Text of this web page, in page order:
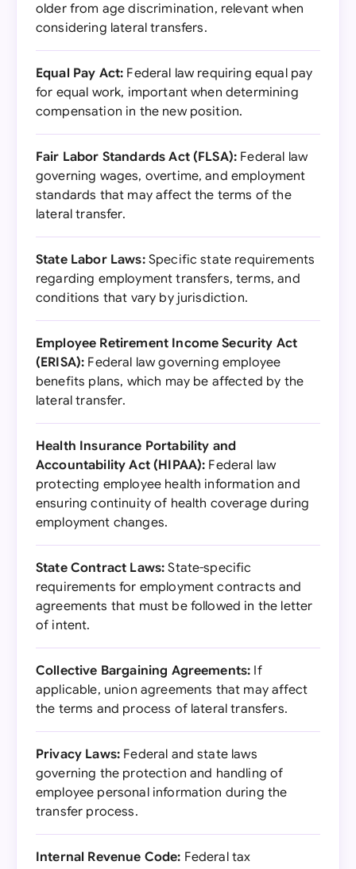
older from age discrimination, relevant when
considering lateral transfers.
Equal Pay Act: Federal law requiring equal pay
for equal work, important when determining
compensation in the new position.
Fair Labor Standards Act (FLSA): Federal law
governing wages, overtime, and employment
standards that may affect the terms of the
lateral transfer.
State Labor Laws:Specific state requirements
regarding employment transfers, terms, and
conditions that vary by jurisdiction.
Employee Retirement Income Security Act
(ERISA): Federal law governing employee
benefits plans, which may be affected by the
lateral transfer.
Health Insurance Portability and
Accountability Act (HIPAA): Federal law
protecting employee health information and
ensuring continuity of health coverage during
employment changes.
State Contract Laws: State-specific
requirements for employment contracts and
agreements that must be followed in the letter
of intent.
Collective Bargaining Agreements: If
applicable, union agreements that may affect
the terms and process of lateral transfers.
Privacy Laws: Federal and state laws
governing the protection and handling of
employee personal information during the
transfer process.
Internal Revenue Code: Federal tax